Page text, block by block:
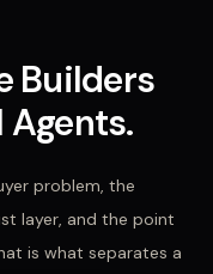
Builders
Agents.
problem, the
layer, and the point
is what separates a